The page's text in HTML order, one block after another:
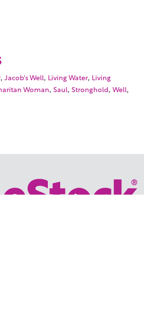
, Jacob's Well, Living Water, Living
Woman, Saul, Stronghold, Well,